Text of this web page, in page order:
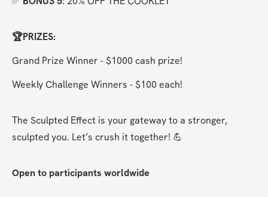
🏆PRIZES:
Grand Prize Winner - $1000 cash prize!
Weekly Challenge Winners - $100 each!
The Sculpted Effect is your gateway to a stronger,
sculpted you. Let’s crush it together! 💪
Open to participants worldwide